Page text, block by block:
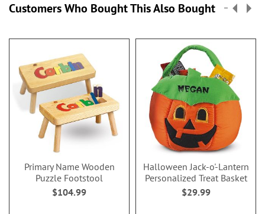
Customers Who Bought This Also Bought
Primary Name Wooden
Puzzle Footstool
$104.99
Halloween Jack-o'-Lantern
Personalized Treat Basket
$29.99